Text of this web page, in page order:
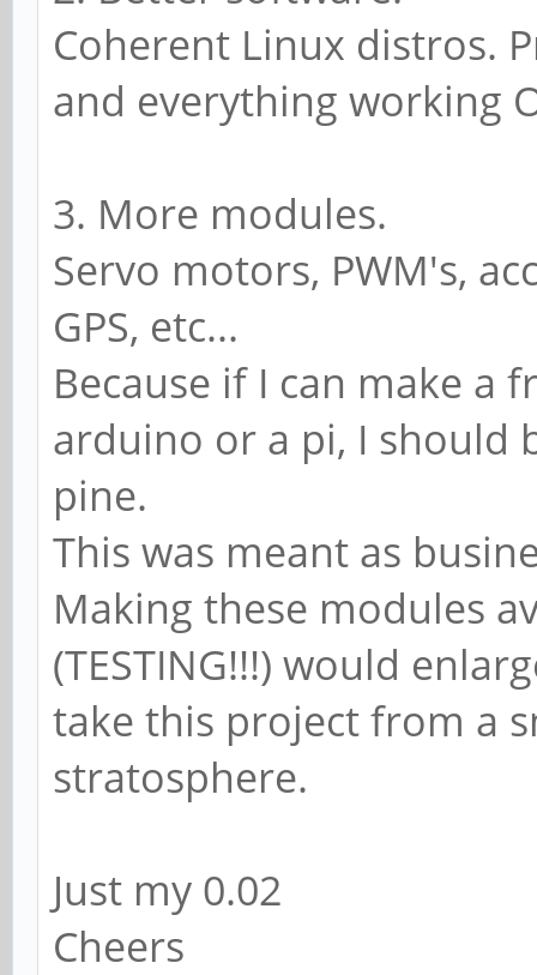
Coherent Linux distros.
and everything working
3. More modules.
Servo motors, PWM's,
GPS, etc...
Because if I can make a
arduino or a pi, I should
pine.
This was meant as
Making these modules
(TESTING!!!) would
take this project from a
stratosphere.
Just my 0.02
Cheers